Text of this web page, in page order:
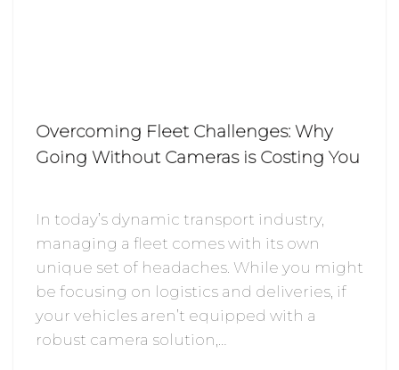
Overcoming Fleet Challenges: Why
Going Without Cameras is Costing You
In today’s dynamic transport industry,
managing a fleet comes with its own
unique set of headaches. While you might
be focusing on logistics and deliveries, if
your vehicles aren’t equipped with a
robust camera solution,…